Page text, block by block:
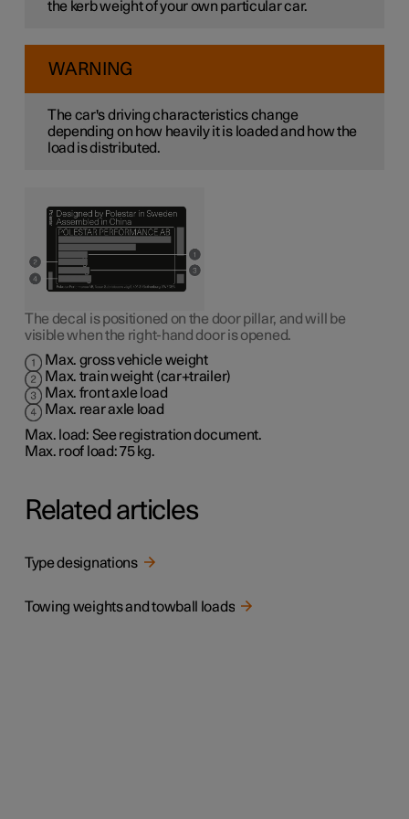
the kerb weight of your own particular car.
WARNING
The car's driving characteristics change
depending on how heavily it is loaded and how the
load is distributed.
The decal is positioned on the door pillar, and will be
visible when the right-hand door is opened.
Max. gross vehicle weight
Max. train weight (car+trailer)
Max. front axle load
Max. rear axle load
Max. load: See registration document.
Max. roof load: 75 kg.
Related articles
Type designations
Towing weights and towball loads